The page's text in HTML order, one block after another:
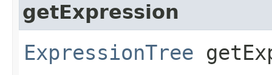
getExpression
ExpressionTree